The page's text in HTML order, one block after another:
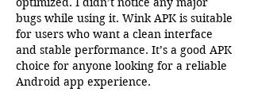
bugs while using it. Wink APK is suitable
for users who want a clean interface
and stable performance. It’s a good APK
choice for anyone looking for a reliable
Android app experience.